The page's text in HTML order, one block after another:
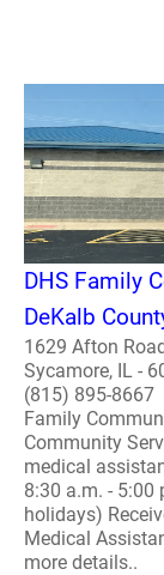
DHS Family
DeKalb
1629 Afton
Sycamore, IL -
(815) 895-8667
Family
Community
medical
8:30 a.m. - 5:00
holidays)
Medical
more details..